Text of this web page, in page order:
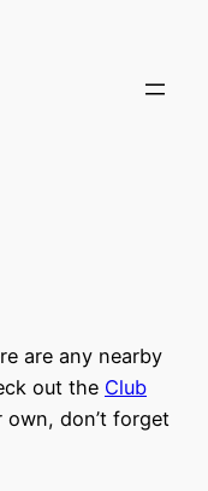
are any nearby
out the Club
own, don’t forget